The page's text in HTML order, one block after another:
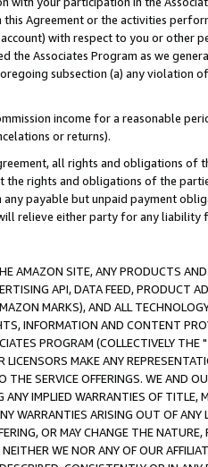
Agreement or the activities
with respect to you or other
the Associates Program as we
subsection (a) any violation
income for a reasonable
or returns).
all rights and obligations of
the rights and obligations of the
payable but unpaid payment
relieve either party for any liability
AMAZON SITE, ANY PRODUCTS
API, DATA FEED, PRODUCT
MARKS), AND ALL
INFORMATION AND CONTENT
PROGRAM (COLLECTIVELY THE "
LICENSORS MAKE ANY
SERVICE OFFERINGS. WE AND
ANY IMPLIED WARRANTIES OF
WARRANTIES ARISING OUT OF ANY
OR MAY CHANGE THE
WE NOR ANY OF OUR